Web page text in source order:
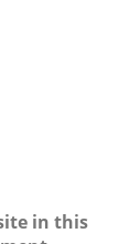
in this